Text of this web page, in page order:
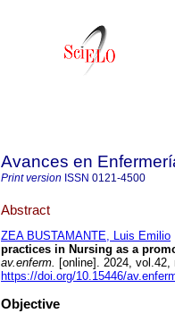
Avances en
Print version ISSN 0121-4500
Abstract
ZEA BUSTAMANTE, Luis Emilio
practices in Nursing as a
av.enferm. [online]. 2024,
https://doi.org/10.15446/
Objective